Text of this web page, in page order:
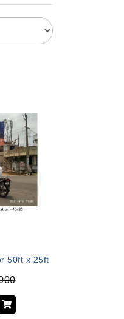
50ft x 25ft